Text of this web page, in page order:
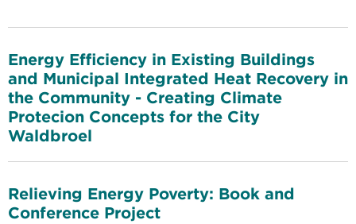
Energy Efficiency in Existing Buildings
and Municipal Integrated Heat Recovery in
the Community - Creating Climate
Protecion Concepts for the City
Waldbroel
Relieving Energy Poverty: Book and
Conference Project